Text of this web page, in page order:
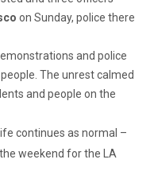
on Sunday, police there
and police
The unrest calmed
and people on the
continues as normal –
weekend for the LA